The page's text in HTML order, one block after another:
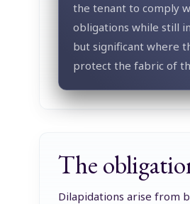
the tenant to comply
obligations while still
but significant where
protect the fabric of
The
Dilapidations arise from